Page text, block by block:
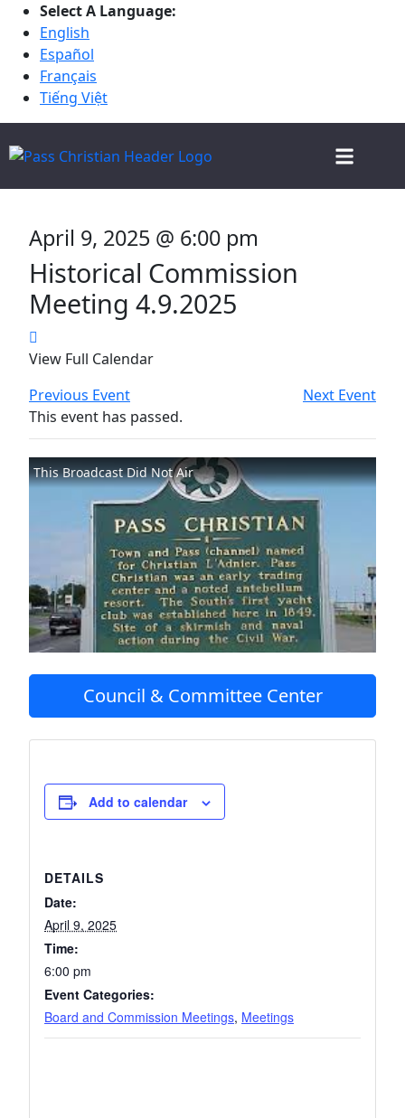
Select A Language:
English
Español
Français
Tiếng Việt
April 9, 2025 @ 6:00 pm
Historical Commission
Meeting 4.9.2025
View Full Calendar
Previous Event
Next Event
This event has passed.
This Broadcast Did Not Air
Council & Committee Center
Add to calendar
DETAILS
Date:
April 9, 2025
Time:
6:00 pm
Event Categories:
Board and Commission Meetings, Meetings